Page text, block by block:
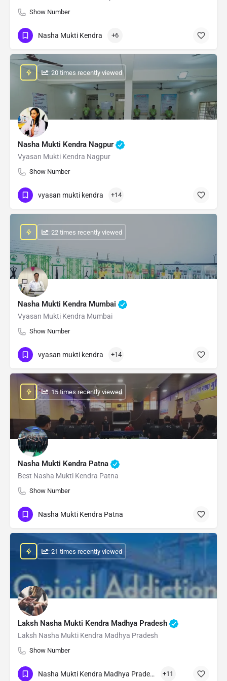
Show Number
Nasha Mukti Kendra +6
Nasha Mukti Kendra Nagpur
Vyasan Mukti Kendra Nagpur
Show Number
: 20 times recently viewed
vyasan mukti kendra +14
Nasha Mukti Kendra Mumbai
Vyasan Mukti Kendra Mumbai
Show Number
: 22 times recently viewed
vyasan mukti kendra +14
Nasha Mukti Kendra Patna
Best Nasha Mukti Kendra Patna
Show Number
: 15 times recently viewed
Nasha Mukti Kendra Patna
Laksh Nasha Mukti Kendra Madhya Pradesh
Laksh Nasha Mukti Kendra Madhya Pradesh
Show Number
: 21 times recently viewed
Nasha Mukti Kendra Madhya Pradesh +11